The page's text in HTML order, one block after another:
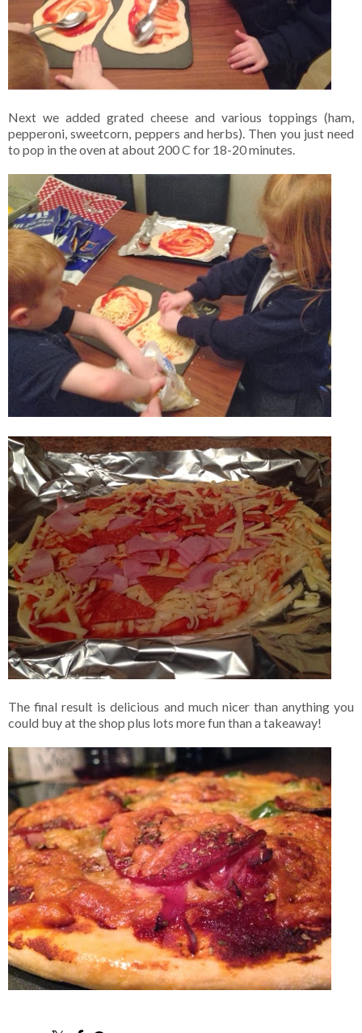
Next we added grated cheese and various toppings (ham,
pepperoni, sweetcorn, peppers and herbs). Then you just need
to pop in the oven at about 200 C for 18-20 minutes.
The final result is delicious and much nicer than anything you
could buy at the shop plus lots more fun than a takeaway!